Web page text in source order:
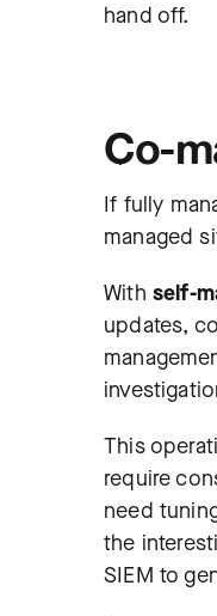
hand off.
Co-
If fully
managed
With self-
updates,
This
require
need
the
SIEM to